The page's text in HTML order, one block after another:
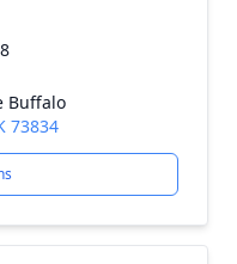
Buffalo
73834